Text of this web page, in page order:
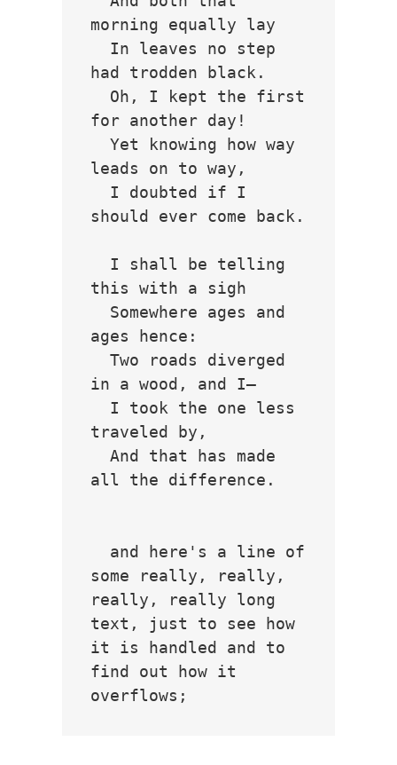
morning equally lay
had trodden black.
for another day!
leads on to way,
should ever come back.
this with a sigh
ages hence:
in a wood, and I—
traveled by,
all the difference.
some really, really,
really, really long
text, just to see how
it is handled and to
find out how it